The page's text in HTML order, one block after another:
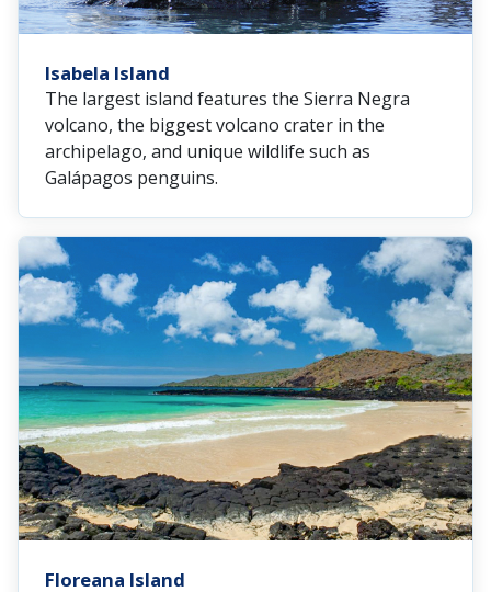
Isabela Island
The largest island features the Sierra Negra
volcano, the biggest volcano crater in the
archipelago, and unique wildlife such as
Galápagos penguins.
Floreana Island